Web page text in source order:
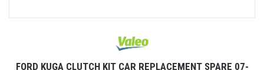
FORD KUGA CLUTCH KIT CAR REPLACEMENT SPARE 07-